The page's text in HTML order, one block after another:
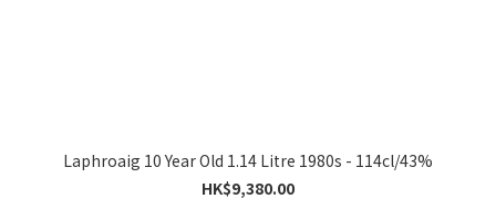
Laphroaig 10 Year Old 1.14 Litre 1980s - 114cl/43%
HK$9,380.00